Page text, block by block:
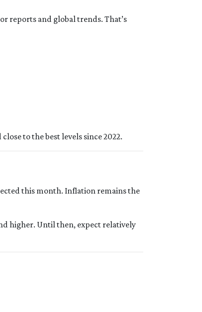
reports and global trends. That’s
to the best levels since 2022.
this month. Inflation remains the
higher. Until then, expect relatively